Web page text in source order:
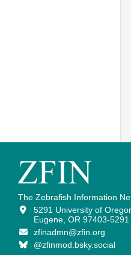
The Zebrafish Information
5291 University of
Eugene, OR 97403-5291
zfinadmn@zfin.org
@zfinmod.bsky.social